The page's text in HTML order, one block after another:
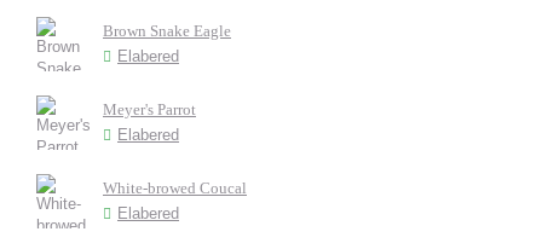
Brown Snake Eagle
Elabered
Meyer's Parrot
Elabered
White-browed Coucal
Elabered